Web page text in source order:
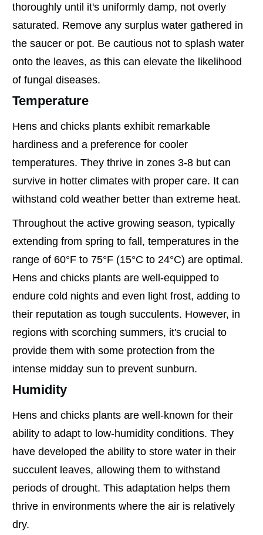
thoroughly until it's uniformly damp, not overly
saturated. Remove any surplus water gathered in
the saucer or pot. Be cautious not to splash water
onto the leaves, as this can elevate the likelihood
of fungal diseases.
Temperature
Hens and chicks plants exhibit remarkable
hardiness and a preference for cooler
temperatures. They thrive in zones 3-8 but can
survive in hotter climates with proper care. It can
withstand cold weather better than extreme heat.
Throughout the active growing season, typically
extending from spring to fall, temperatures in the
range of 60°F to 75°F (15°C to 24°C) are optimal.
Hens and chicks plants are well-equipped to
endure cold nights and even light frost, adding to
their reputation as tough succulents. However, in
regions with scorching summers, it's crucial to
provide them with some protection from the
intense midday sun to prevent sunburn.
Humidity
Hens and chicks plants are well-known for their
ability to adapt to low-humidity conditions. They
have developed the ability to store water in their
succulent leaves, allowing them to withstand
periods of drought. This adaptation helps them
thrive in environments where the air is relatively
dry.